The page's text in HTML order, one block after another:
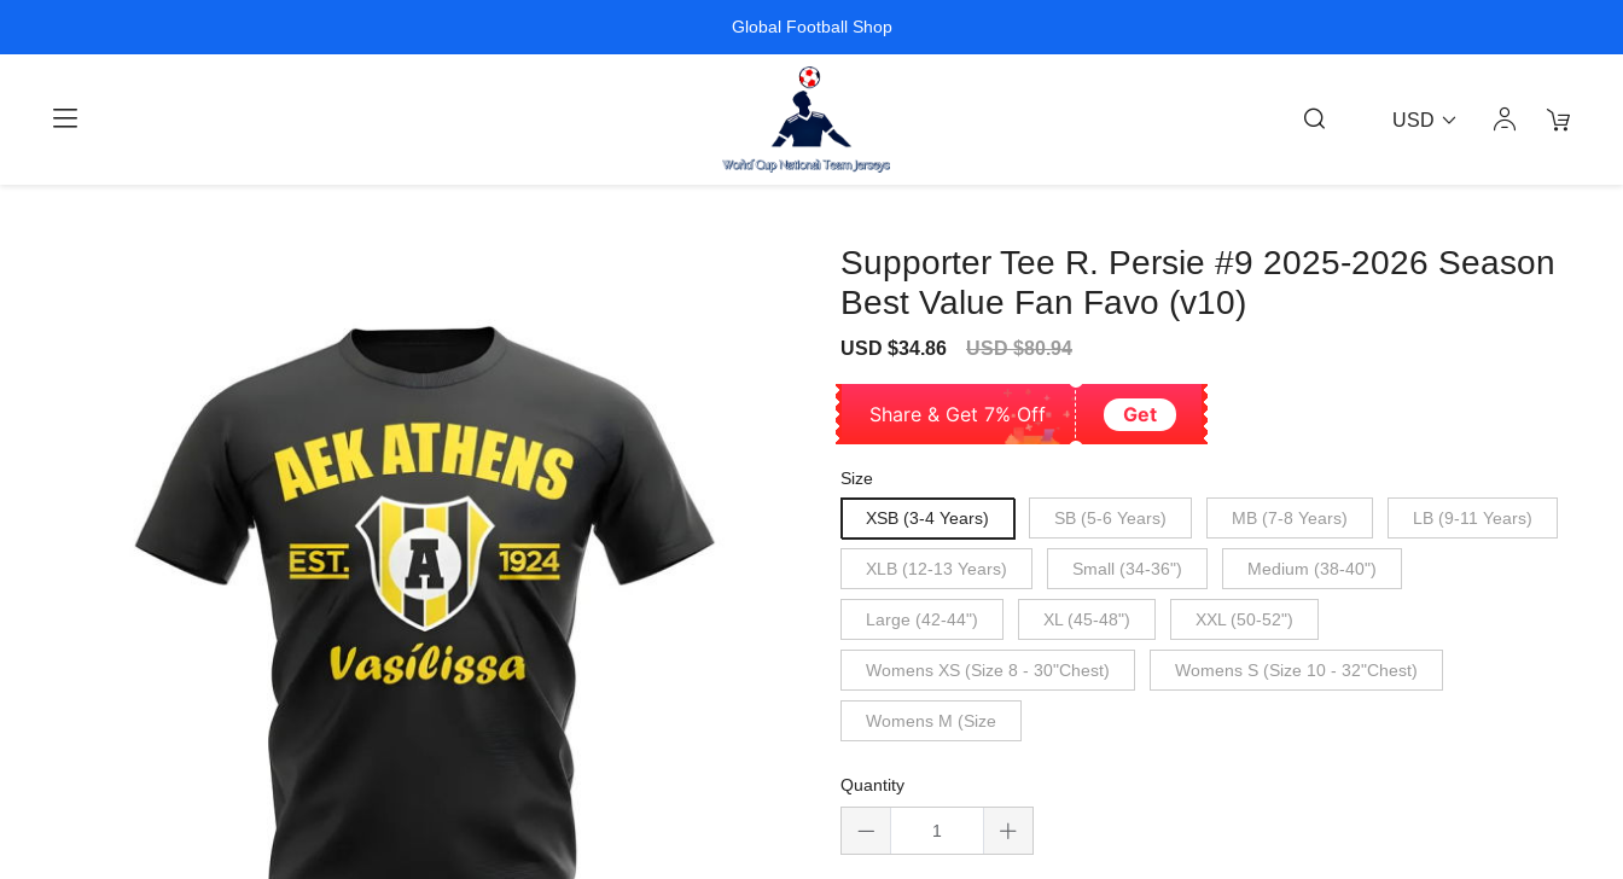
Global Football Shop
USD
Supporter Tee R. Persie #9 2025-2026 Season
Best Value Fan Favo (v10)
Sale
USD $34.86
Regular
USD $80.94
Share & Get 7% Off Get
Size
XSB (3-4 Years) SB (5-6 Years) MB (7-8 Years) LB (9-11 Years)
XLB (12-13 Years) Small (34-36") Medium (38-40")
Large (42-44") XL (45-48") XXL (50-52")
Womens XS (Size 8 - 30"Chest) Womens S (Size 10 - 32"Chest)
Womens M (Size
Quantity